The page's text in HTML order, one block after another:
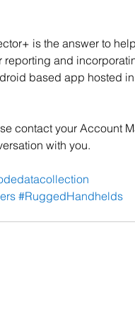
is the answer to
reporting and
based app hosted
contact your Account
with you.
#RuggedHandhelds